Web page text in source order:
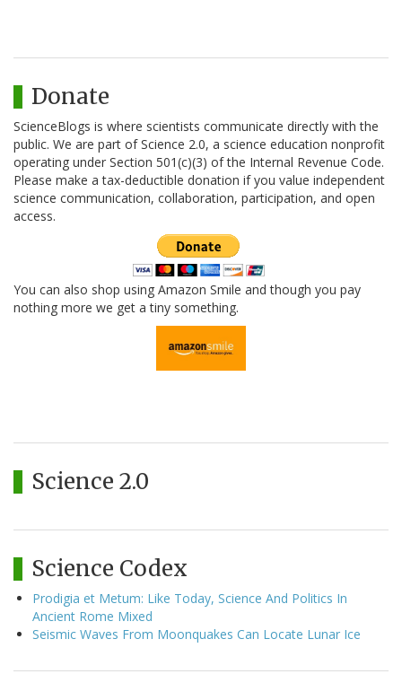
Donate
ScienceBlogs is where scientists communicate directly with the
public. We are part of Science 2.0, a science education nonprofit
operating under Section 501(c)(3) of the Internal Revenue Code.
Please make a tax-deductible donation if you value independent
science communication, collaboration, participation, and open
access.
You can also shop using Amazon Smile and though you pay
nothing more we get a tiny something.
Science 2.0
Science Codex
Prodigia et Metum: Like Today, Science And Politics In
Ancient Rome Mixed
Seismic Waves From Moonquakes Can Locate Lunar Ice